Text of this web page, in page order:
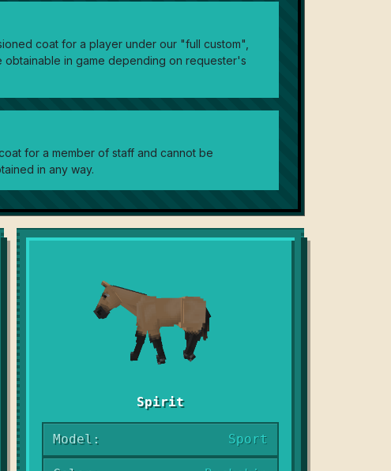
coat for a player under our "full custom",
obtainable in game depending on requester's
for a member of staff and cannot be
in any way.
Spirit
Model: Sport